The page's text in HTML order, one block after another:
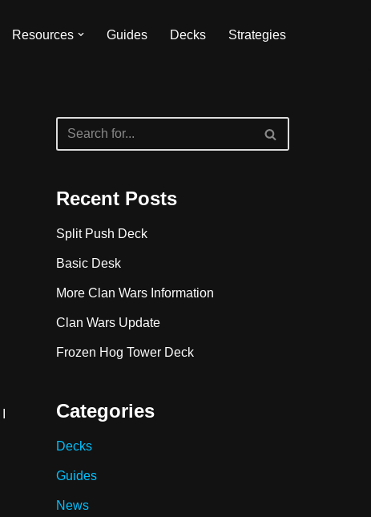
Resources Guides Decks Strategies
Recent Posts
Split Push Deck
Basic Desk
More Clan Wars Information
Clan Wars Update
Frozen Hog Tower Deck
Categories
Decks
Guides
News